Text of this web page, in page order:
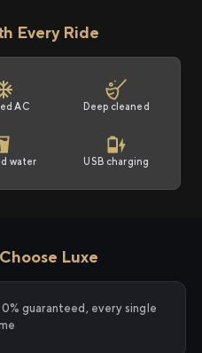
Every Ride
AC Deep cleaned
water USB charging
Luxe
guaranteed, every single